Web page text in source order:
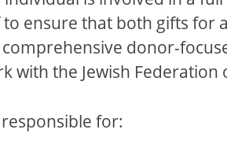
ensure that both gifts for
donor-
the Jewish Federation
for: